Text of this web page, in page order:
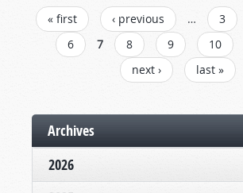
PAGES
« first ‹ previous … 3
6
7 8 9 10
next ›
last »
Archives
2026